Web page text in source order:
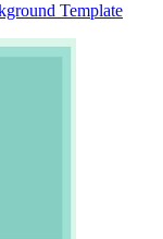
Template